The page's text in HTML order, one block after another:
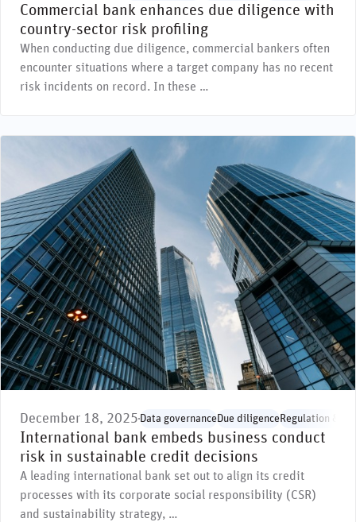
Commercial bank enhances due diligence with
country-sector risk profiling
When conducting due diligence, commercial bankers often
encounter situations where a target company has no recent
risk incidents on record. In these …
December 18, 2025 Data governanceDue diligenceRegulation &
International bank embeds business conduct
risk in sustainable credit decisions
A leading international bank set out to align its credit
processes with its corporate social responsibility (CSR)
and sustainability strategy, …